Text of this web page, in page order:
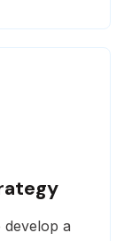
develop a